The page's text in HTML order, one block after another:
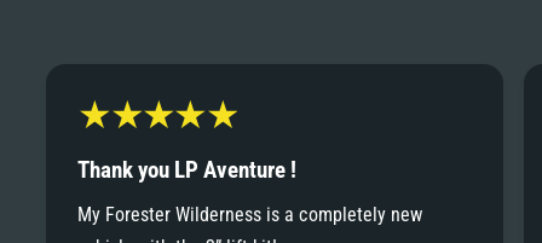
6
8
6
7
8
8
9
Thank you LP Aventure !
My Forester Wilderness is a completely new